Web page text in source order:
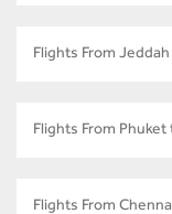
Flights From
Flights From Phuket
Flights From